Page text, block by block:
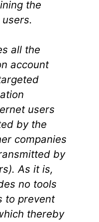
the
all the
account
users
by the
companies
by
As it is,
no tools
to prevent
thereby